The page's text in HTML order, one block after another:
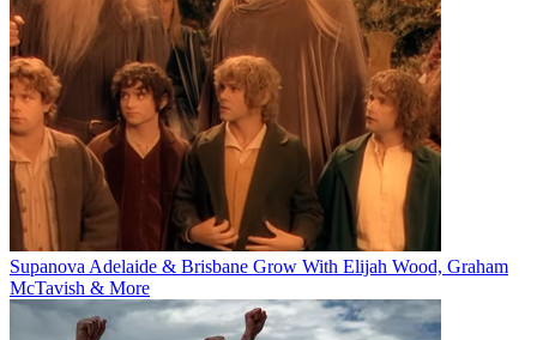
Supanova Adelaide & Brisbane Grow With Elijah Wood, Graham
McTavish & More